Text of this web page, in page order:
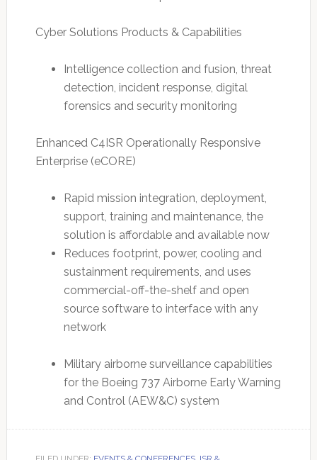
Cyber Solutions Products & Capabilities
Intelligence collection and fusion, threat
detection, incident response, digital
forensics and security monitoring
Enhanced C4ISR Operationally Responsive
Enterprise (eCORE)
Rapid mission integration, deployment,
support, training and maintenance, the
solution is affordable and available now
Reduces footprint, power, cooling and
sustainment requirements, and uses
commercial-off-the-shelf and open
source software to interface with any
network
Military airborne surveillance capabilities
for the Boeing 737 Airborne Early Warning
and Control (AEW&C) system